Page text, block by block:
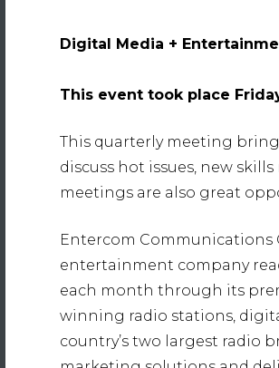
Digital Media +
This event took place
This quarterly meeting
discuss hot issues, new
meetings are also great
Entercom Communications
entertainment company
each month through its
winning radio stations,
country’s two largest radio